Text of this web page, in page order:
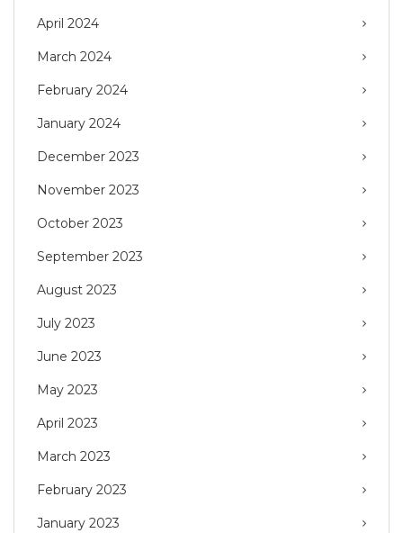
April 2024
March 2024
February 2024
January 2024
December 2023
November 2023
October 2023
September 2023
August 2023
July 2023
June 2023
May 2023
April 2023
March 2023
February 2023
January 2023